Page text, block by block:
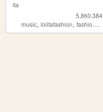
ita
5,860,384
music, lolitafashion, fashion ,